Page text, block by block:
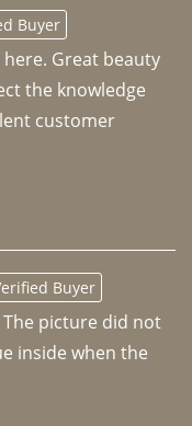
Buyer
Great beauty
the knowledge
customer
Buyer
picture did not
inside when the